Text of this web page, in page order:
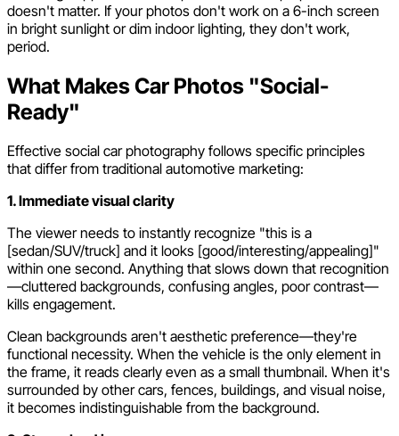
doesn't matter. If your photos don't work on a 6-inch screen
in bright sunlight or dim indoor lighting, they don't work,
period.
What Makes Car Photos "Social-
Ready"
Effective social car photography follows specific principles
that differ from traditional automotive marketing:
1. Immediate visual clarity
The viewer needs to instantly recognize "this is a
[sedan/SUV/truck] and it looks [good/interesting/appealing]"
within one second. Anything that slows down that recognition
—cluttered backgrounds, confusing angles, poor contrast—
kills engagement.
Clean backgrounds aren't aesthetic preference—they're
functional necessity. When the vehicle is the only element in
the frame, it reads clearly even as a small thumbnail. When it's
surrounded by other cars, fences, buildings, and visual noise,
it becomes indistinguishable from the background.